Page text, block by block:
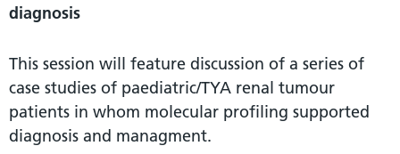
diagnosis
This session will feature discussion of a series of
case studies of paediatric/TYA renal tumour
patients in whom molecular profiling supported
diagnosis and managment.